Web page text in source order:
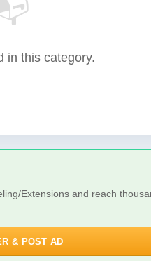
in this category.
Extensions and reach
& POST AD